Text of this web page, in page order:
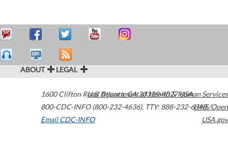
ABOUT LEGAL
1600 Clifton Road Atlanta,GA30329-4027USA
800-CDC-INFO (800-232-4636), TTY: 888-232-6348
Email CDC-INFO
U.S. Department of Health & Human Services
HHS/Open
USA.gov